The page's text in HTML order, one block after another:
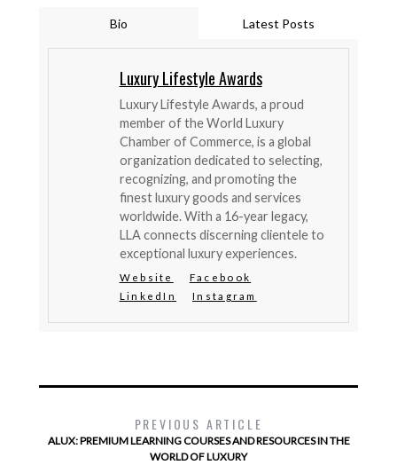
Bio Latest Posts
Luxury Lifestyle Awards
Luxury Lifestyle Awards, a proud
member of the World Luxury
Chamber of Commerce, is a global
organization dedicated to selecting,
recognizing, and promoting the
finest luxury goods and services
worldwide. With a 16-year legacy,
LLA connects discerning clientele to
exceptional luxury experiences.
Website
Facebook
LinkedIn
Instagram
PREVIOUS ARTICLE
ALUX: PREMIUM LEARNING COURSES AND RESOURCES IN THE
WORLD OF LUXURY